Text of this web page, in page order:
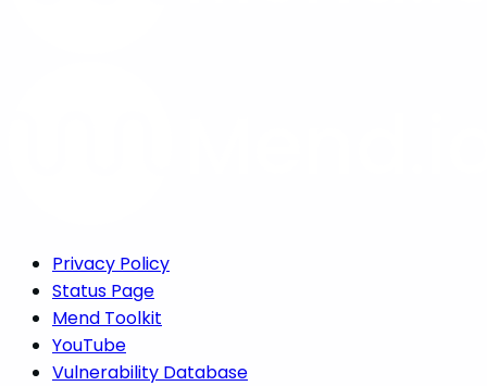
Privacy Policy
Status Page
Mend Toolkit
YouTube
Vulnerability Database